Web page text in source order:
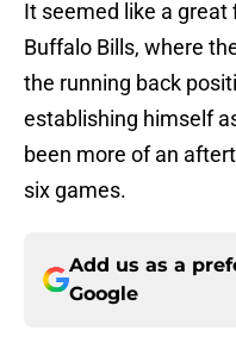
It seemed like a
Buffalo Bills, where
the running back
establishing himself
been more of an
six games.
Add us as a
Google